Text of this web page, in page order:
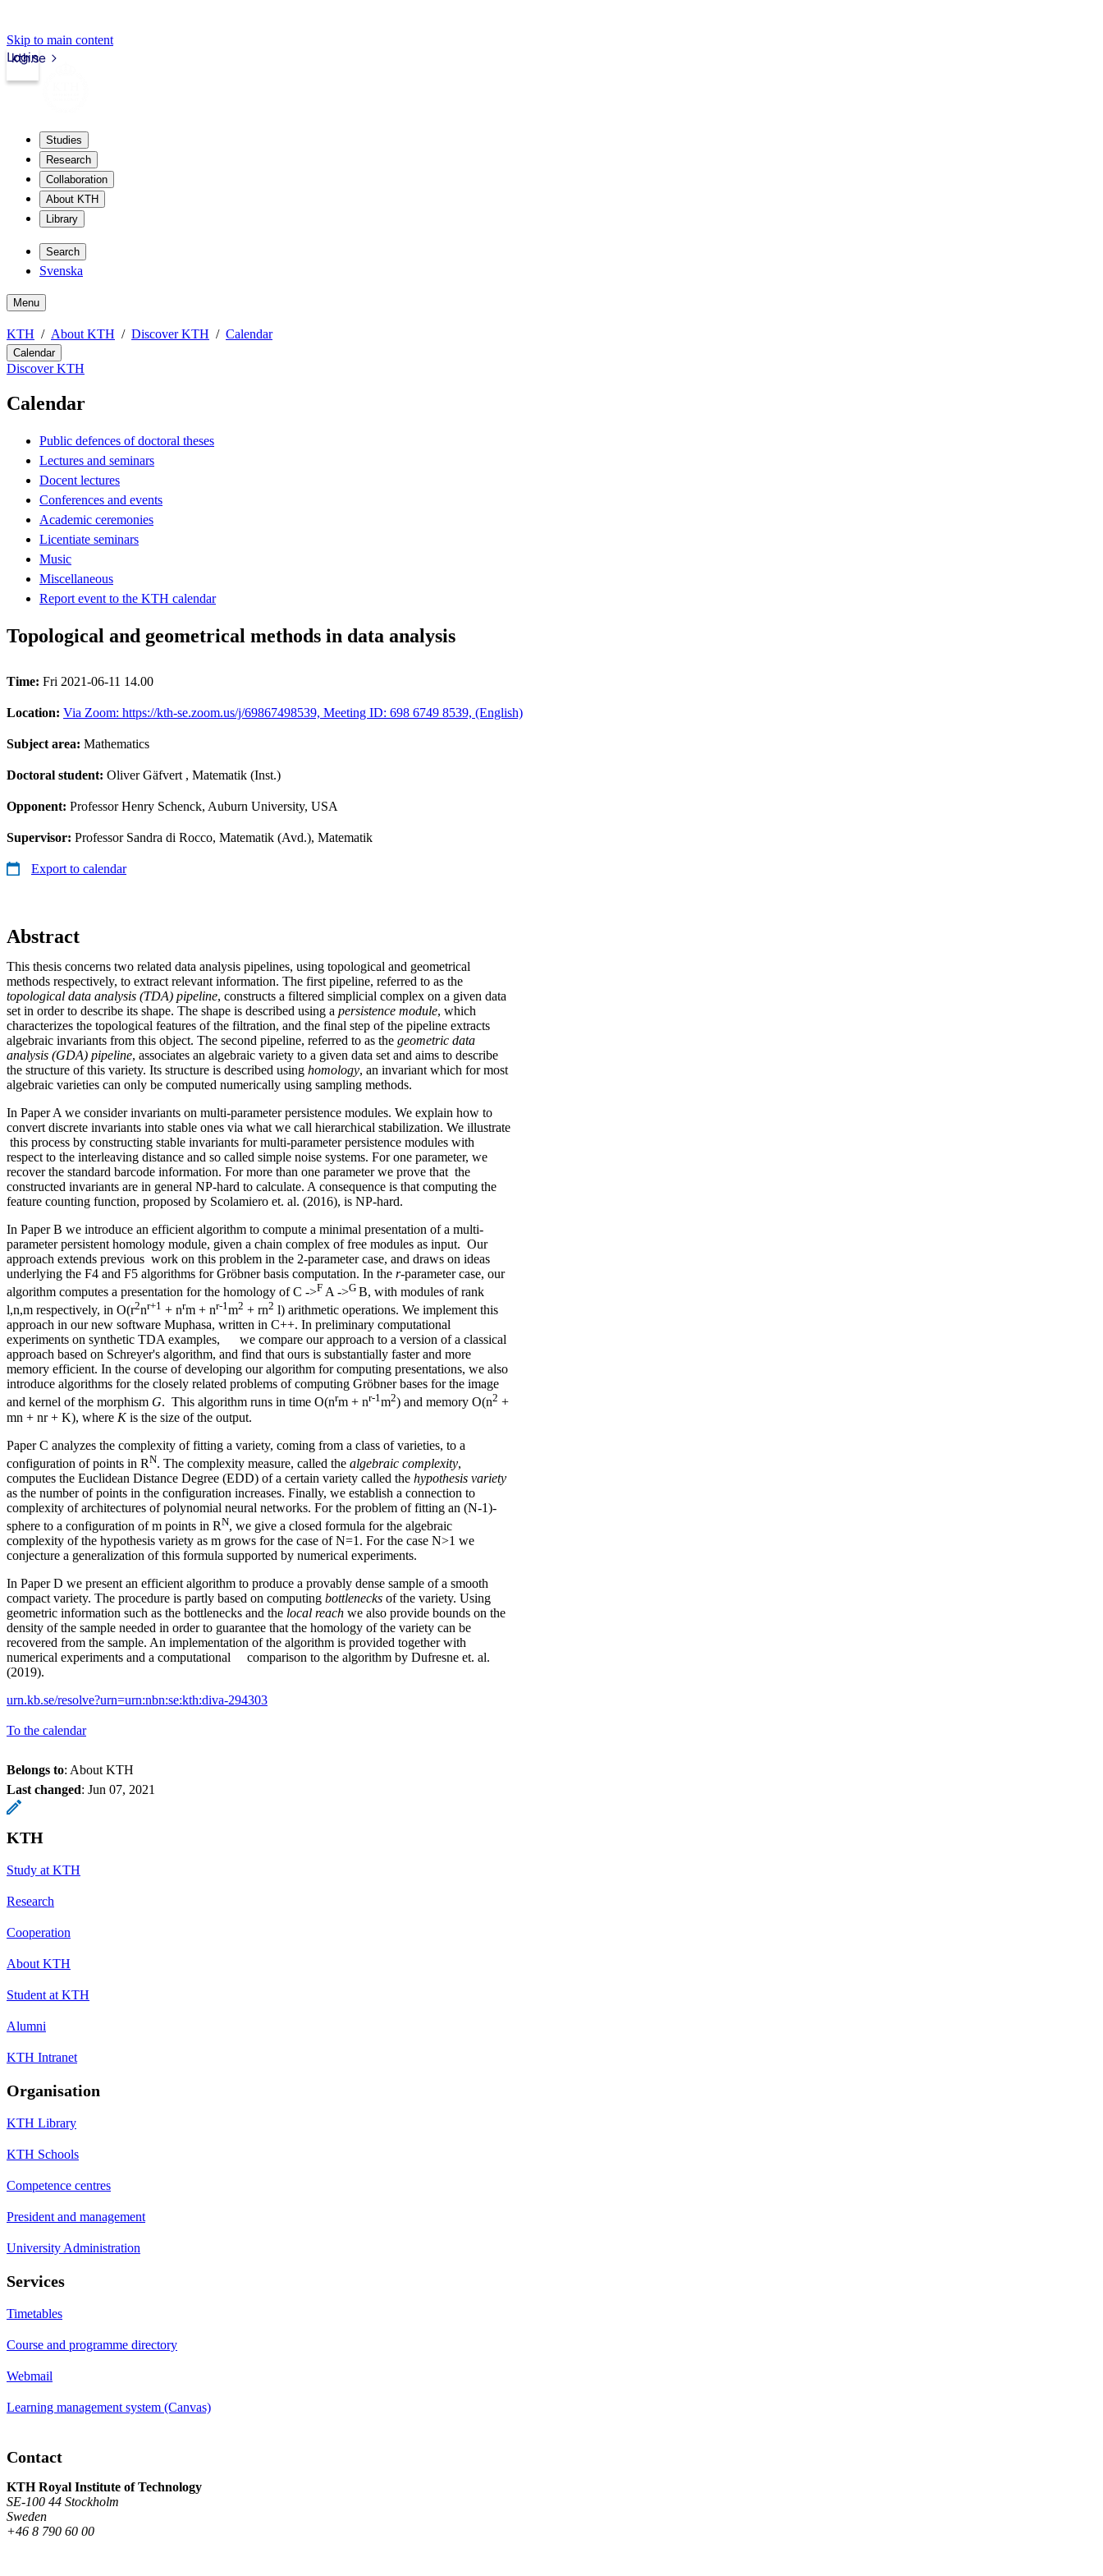
Skip to main content
kth.se
Login
Studies
Research
Collaboration
About KTH
Library
Search
Svenska
Menu
KTH About KTH Discover KTH Calendar
Calendar
Discover KTH
Calendar
Public defences of doctoral theses
Lectures and seminars
Docent lectures
Conferences and events
Academic ceremonies
Licentiate seminars
Music
Miscellaneous
Report event to the KTH calendar
Topological and geometrical methods in data analysis
Time: Fri 2021-06-11 14.00
Location: Via Zoom: https://kth-se.zoom.us/j/69867498539, Meeting ID: 698 6749 8539, (English)
Subject area: Mathematics
Doctoral student: Oliver Gäfvert , Matematik (Inst.)
Opponent: Professor Henry Schenck, Auburn University, USA
Supervisor: Professor Sandra di Rocco, Matematik (Avd.), Matematik
Export to calendar
Abstract
This thesis concerns two related data analysis pipelines, using topological and geometrical
methods respectively, to extract relevant information. The first pipeline, referred to as the
topological data analysis (TDA) pipeline, constructs a filtered simplicial complex on a given data
set in order to describe its shape. The shape is described using a persistence module, which
characterizes the topological features of the filtration, and the final step of the pipeline extracts
algebraic invariants from this object. The second pipeline, referred to as the geometric data
analysis (GDA) pipeline, associates an algebraic variety to a given data set and aims to describe
the structure of this variety. Its structure is described using homology, an invariant which for most
algebraic varieties can only be computed numerically using sampling methods.
In Paper A we consider invariants on multi-parameter persistence modules. We explain how to
convert discrete invariants into stable ones via what we call hierarchical stabilization. We illustrate
this process by constructing stable invariants for multi-parameter persistence modules with
respect to the interleaving distance and so called simple noise systems. For one parameter, we
recover the standard barcode information. For more than one parameter we prove that the
constructed invariants are in general NP-hard to calculate. A consequence is that computing the
feature counting function, proposed by Scolamiero et. al. (2016), is NP-hard.
In Paper B we introduce an efficient algorithm to compute a minimal presentation of a multi-
parameter persistent homology module, given a chain complex of free modules as input. Our
approach extends previous work on this problem in the 2-parameter case, and draws on ideas
underlying the F4 and F5 algorithms for Gröbner basis computation. In the r-parameter case, our
algorithm computes a presentation for the homology of C ->F A ->G B, with modules of rank
l,n,m respectively, in O(r2nr+1 + nrm + nr-1m2 + rn2 l) arithmetic operations. We implement this
approach in our new software Muphasa, written in C++. In preliminary computational
experiments on synthetic TDA examples, we compare our approach to a version of a classical
approach based on Schreyer's algorithm, and find that ours is substantially faster and more
memory efficient. In the course of developing our algorithm for computing presentations, we also
introduce algorithms for the closely related problems of computing Gröbner bases for the image
and kernel of the morphism G. This algorithm runs in time O(nrm + nr-1m2) and memory O(n2 +
mn + nr + K), where Kis the size of the output.
Paper C analyzes the complexity of fitting a variety, coming from a class of varieties, to a
configuration of points in RN. The complexity measure, called the algebraic complexity,
computes the Euclidean Distance Degree (EDD) of a certain variety called the hypothesis variety
as the number of points in the configuration increases. Finally, we establish a connection to
complexity of architectures of polynomial neural networks. For the problem of fitting an (N-1)-
sphere to a configuration of m points in RN, we give a closed formula for the algebraic
complexity of the hypothesis variety as m grows for the case of N=1. For the case N>1 we
conjecture a generalization of this formula supported by numerical experiments.
In Paper D we present an efficient algorithm to produce a provably dense sample of a smooth
compact variety. The procedure is partly based on computing bottlenecks of the variety. Using
geometric information such as the bottlenecks and the local reach we also provide bounds on the
density of the sample needed in order to guarantee that the homology of the variety can be
recovered from the sample. An implementation of the algorithm is provided together with
numerical experiments and a computational comparison to the algorithm by Dufresne et. al.
(2019).
urn.kb.se/resolve?urn=urn:nbn:se:kth:diva-294303
To the calendar
Belongs to: About KTH
Last changed: Jun 07, 2021
KTH
Study at KTH
Research
Cooperation
About KTH
Student at KTH
Alumni
KTH Intranet
Organisation
KTH Library
KTH Schools
Competence centres
President and management
University Administration
Services
Timetables
Course and programme directory
Webmail
Learning management system (Canvas)
Contact
KTH Royal Institute of Technology
SE-100 44 Stockholm
Sweden
+46 8 790 60 00